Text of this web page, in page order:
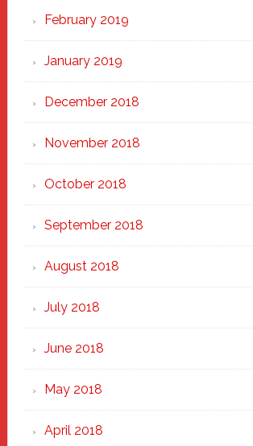
February 2019
January 2019
December 2018
November 2018
October 2018
September 2018
August 2018
July 2018
June 2018
May 2018
April 2018